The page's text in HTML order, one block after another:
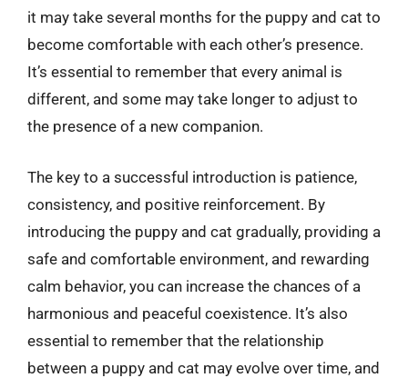
it may take several months for the puppy and cat to
become comfortable with each other’s presence.
It’s essential to remember that every animal is
different, and some may take longer to adjust to
the presence of a new companion.
The key to a successful introduction is patience,
consistency, and positive reinforcement. By
introducing the puppy and cat gradually, providing a
safe and comfortable environment, and rewarding
calm behavior, you can increase the chances of a
harmonious and peaceful coexistence. It’s also
essential to remember that the relationship
between a puppy and cat may evolve over time, and